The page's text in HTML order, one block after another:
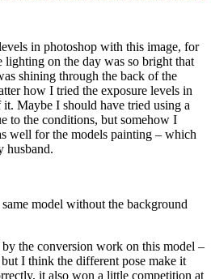
in photoshop with this image, for
on the day was so bright that
shining through the back of the
how I tried the exposure levels in
Maybe I should have tried using a
to the conditions, but somehow I
well for the models painting – which
husband.
model without the background
by the conversion work on this model –
I think the different pose make it
it also won a little competition at